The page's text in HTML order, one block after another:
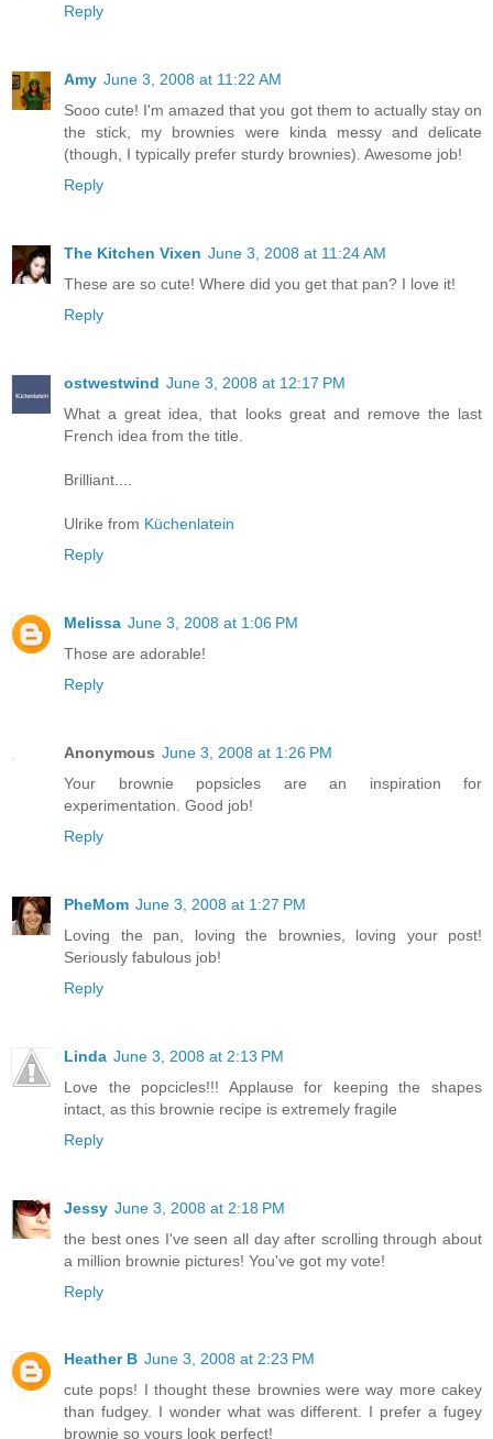
Reply
Amy June 3, 2008 at 11:22 AM
Sooo cute! I'm amazed that you got them to actually stay on
the stick, my brownies were kinda messy and delicate
(though, I typically prefer sturdy brownies). Awesome job!
Reply
The Kitchen Vixen June 3, 2008 at 11:24 AM
These are so cute! Where did you get that pan? I love it!
Reply
ostwestwind June 3, 2008 at 12:17 PM
What a great idea, that looks great and remove the last
French idea from the title.
Brilliant....
Ulrike from Küchenlatein
Reply
Melissa June 3, 2008 at 1:06 PM
Those are adorable!
Reply
Anonymous June 3, 2008 at 1:26 PM
Your brownie popsicles are an inspiration for
experimentation. Good job!
Reply
PheMom June 3, 2008 at 1:27 PM
Loving the pan, loving the brownies, loving your post!
Seriously fabulous job!
Reply
Linda June 3, 2008 at 2:13 PM
Love the popcicles!!! Applause for keeping the shapes
intact, as this brownie recipe is extremely fragile
Reply
Jessy June 3, 2008 at 2:18 PM
the best ones I've seen all day after scrolling through about
a million brownie pictures! You've got my vote!
Reply
Heather B June 3, 2008 at 2:23 PM
cute pops! I thought these brownies were way more cakey
than fudgey. I wonder what was different. I prefer a fugey
brownie so yours look perfect!